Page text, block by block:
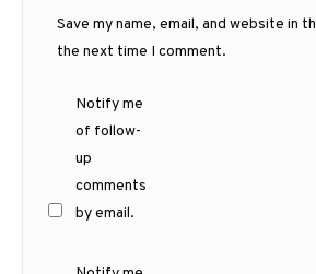
Save my name, email, and website in
the next time I comment.
Notify me
of follow-
up
comments
by email.